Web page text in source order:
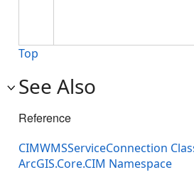
Top
See Also
Reference
CIMWMSServiceConnection
ArcGIS.Core.CIM Namespace